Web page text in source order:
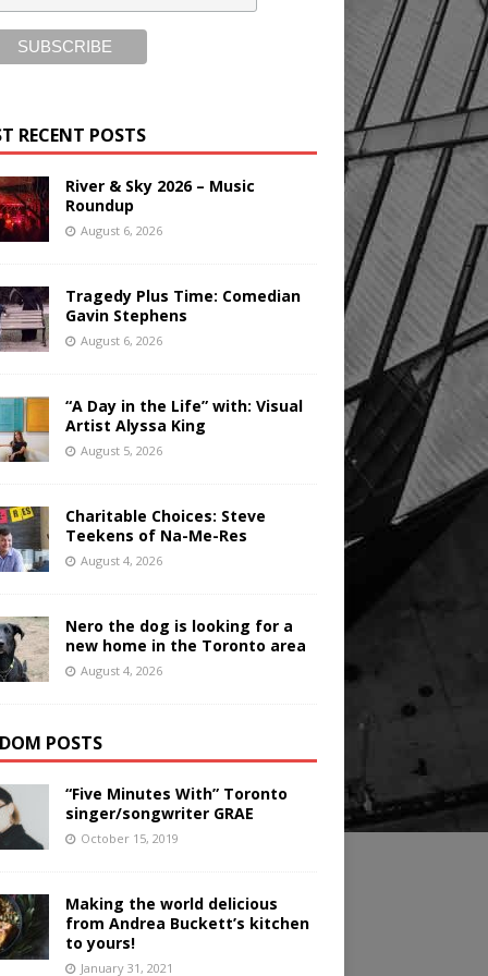
RECENT POSTS
River & Sky 2026 – Music
Roundup
August 6, 2026
Tragedy Plus Time: Comedian
Gavin Stephens
August 6, 2026
“A Day in the Life” with: Visual
Artist Alyssa King
August 5, 2026
Charitable Choices: Steve
Teekens of Na-Me-Res
August 4, 2026
Nero the dog is looking for a
new home in the Toronto area
August 4, 2026
POSTS
“Five Minutes With” Toronto
singer/songwriter GRAE
October 15, 2019
Making the world delicious
from Andrea Buckett’s kitchen
to yours!
January 31, 2021